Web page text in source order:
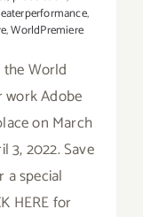
,
,WorldPremiere
World
work Adobe
on March
3, 2022. Save
a special
HERE for